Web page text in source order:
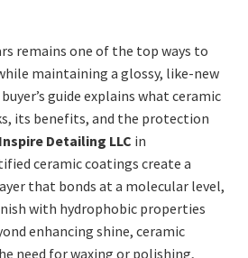
remains one of the top ways to
maintaining a glossy, like-new
guide explains what ceramic
its benefits, and the protection
Inspire Detailing LLC in
ceramic coatings create a
that bonds at a molecular level,
with hydrophobic properties
enhancing shine, ceramic
need for waxing or polishing,